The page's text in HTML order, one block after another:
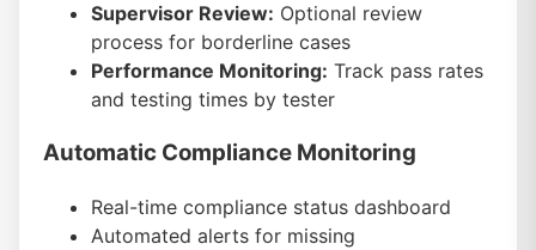
Supervisor Review: Optional review
process for borderline cases
Performance Monitoring: Track pass rates
and testing times by tester
Automatic Compliance Monitoring
Real-time compliance status dashboard
Automated alerts for missing